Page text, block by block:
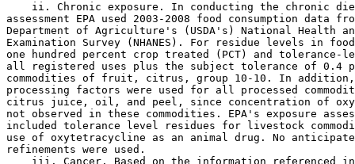
ii. Chronic exposure. In conducting the chronic
assessment EPA used 2003-2008 food consumption data
Department of Agriculture's (USDA's) National Health
Examination Survey (NHANES). For residue levels in
one hundred percent crop treated (PCT) and
all registered uses plus the subject tolerance of 0.4
commodities of fruit, citrus, group 10-10. In
processing factors were used for all processed
citrus juice, oil, and peel, since concentration of
not observed in these commodities. EPA's exposure
included tolerance level residues for livestock
use of oxytetracycline as an animal drug. No
refinements were used.
iii. Cancer. Based on the information referenced